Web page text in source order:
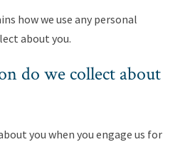
how we use any personal
about you.
do we collect about
you when you engage us for